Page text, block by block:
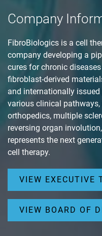
Company
FibroBiologics is a cell
company developing a
cures for chronic
fibroblast-derived
and internationally
various clinical
orthopedics, multiple
reversing organ
represents the next
cell therapy.
VIEW EXECUTIVE
VIEW BOARD OF